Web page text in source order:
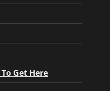
Get Here